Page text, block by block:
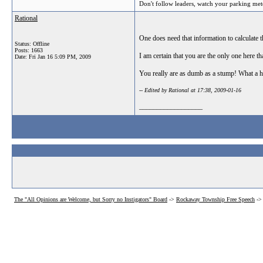
Don't follow leaders, watch your parking
Rational
Status: Offline
Posts: 1663
Date: Fri Jan 16 5:09 PM, 2009
One does need that information to
I am certain that you are the only one here
You really are as dumb as a stump! What a
-- Edited by Rational at 17:38, 2009-01-16
The "All Opinions are Welcome, but Sorry no Instigators" Board -> Rockaway Township Free Speech ->